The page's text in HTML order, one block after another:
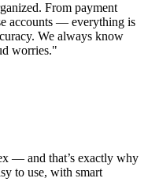
From payment
accounts — everything is
We always know
worries."
— and that’s exactly why
to use, with smart